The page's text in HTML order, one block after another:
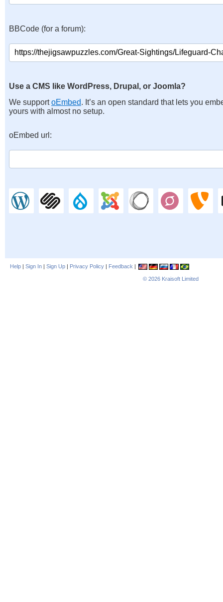
BBCode (for a forum):
Use a CMS like WordPress, Drupal, or Joomla?
We supportoEmbed. It’s an open standard that lets you
yours with almost no setup.
oEmbed url:
Help | Sign In | Sign Up | Privacy Policy | Feedback |
© 2026 Kraisoft Limited